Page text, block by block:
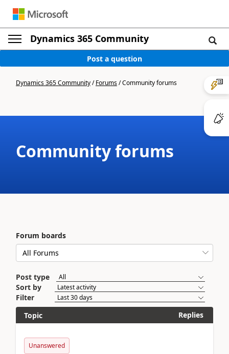
Dynamics 365 Community
Post a question
Dynamics 365 Community/Forums/Community forums
Community forums
Forum boards
Post type
Sort by
Filter
Topic
Replies
Unanswered